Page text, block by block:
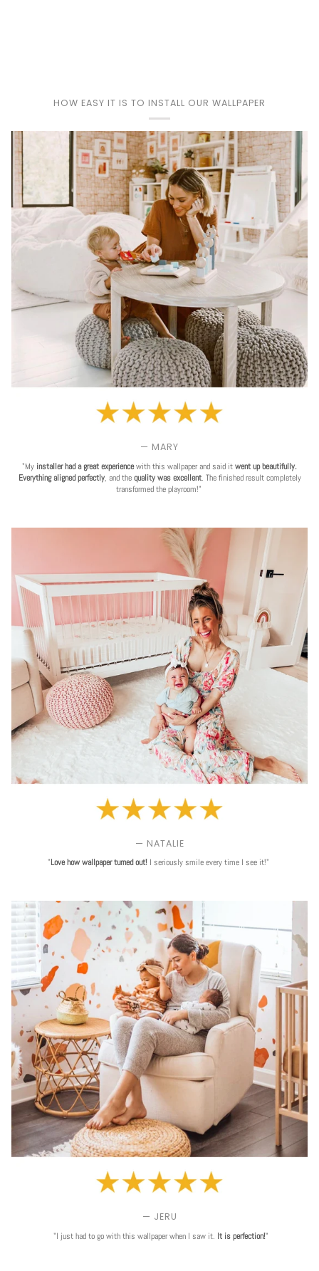
HOW EASY IT IS TO INSTALL OUR WALLPAPER
— MARY
"My installer had a great experiencewith this wallpaper and said it went up beautifully.
Everything aligned perfectly, and the quality was excellent. The finished result completely
transformed the playroom!"
— NATALIE
"Love how wallpaper turned out! I seriously smile every time I see it!"
— JERU
"I just had to go with this wallpaper when I saw it. It is perfection!"